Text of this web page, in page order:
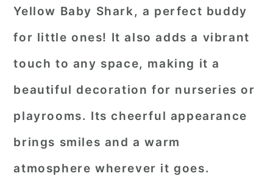
Yellow Baby Shark, a perfect buddy
for little ones! It also adds a vibrant
touch to any space, making it a
beautiful decoration for nurseries or
playrooms. Its cheerful appearance
brings smiles and a warm
atmosphere wherever it goes.